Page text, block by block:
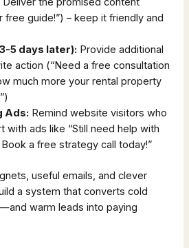
free guide!”) – keep it friendly and
5 days later): Provide additional
action (“Need a free consultation
much more your rental property
Ads: Remind website visitors who
with ads like “Still need help with
a free strategy call today!”
useful emails, and clever
a system that converts cold
warm leads into paying